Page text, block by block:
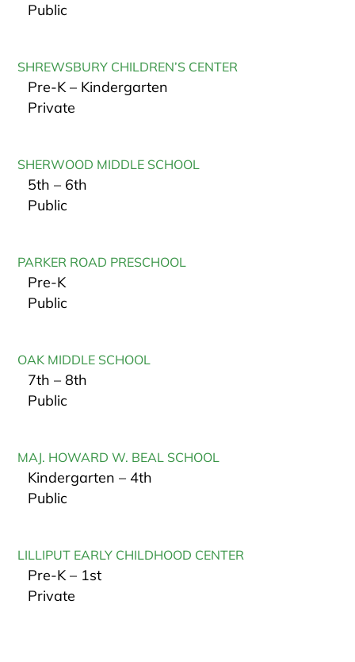
Public
SHREWSBURY CHILDREN’S CENTER
Pre-K – Kindergarten
Private
SHERWOOD MIDDLE SCHOOL
5th – 6th
Public
PARKER ROAD PRESCHOOL
Pre-K
Public
OAK MIDDLE SCHOOL
7th – 8th
Public
MAJ. HOWARD W. BEAL SCHOOL
Kindergarten – 4th
Public
LILLIPUT EARLY CHILDHOOD CENTER
Pre-K – 1st
Private